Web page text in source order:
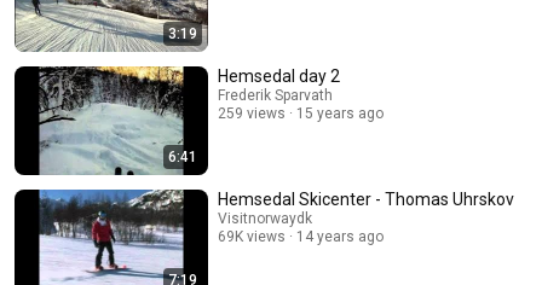
3:19
6:41
Hemsedal day 2
Frederik Sparvath
259 views
15 years ago
7:19
Hemsedal Skicenter - Thomas Uhrskov
Visitnorwaydk
69K views
14 years ago